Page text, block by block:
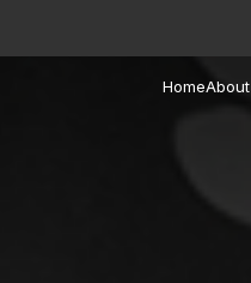
HomeAbout